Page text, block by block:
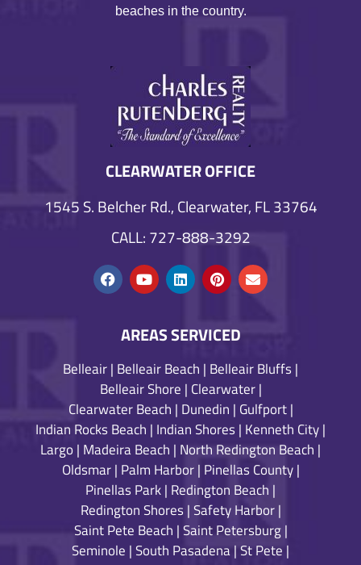
beaches in the country.
CLEARWATER OFFICE
1545 S. Belcher Rd., Clearwater, FL 33764
CALL: 727-888-3292
AREAS SERVICED
Belleair| Belleair Beach | Belleair Bluffs|
Belleair Shore | Clearwater|
Clearwater Beach | Dunedin | Gulfport|
Indian Rocks Beach | Indian Shores| Kenneth City|
Largo | Madeira Beach | North Redington Beach |
Oldsmar| Palm Harbor| Pinellas County|
Pinellas Park| Redington Beach |
Redington Shores|Safety Harbor|
Saint Pete Beach |Saint Petersburg|
Seminole |South Pasadena|St Pete |